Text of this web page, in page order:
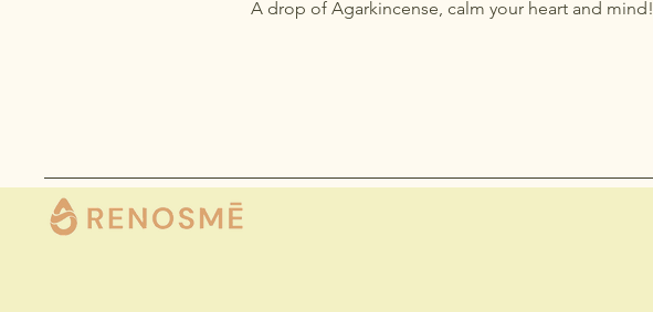
A drop of Agarkincense, calm your heart and mind!